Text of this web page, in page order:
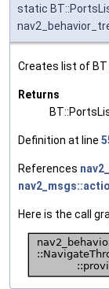
static
Creates list of
Returns
Definition at line
References
Here is the call